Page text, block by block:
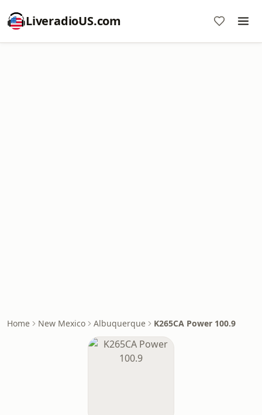
LiveradioUS.com
Home New Mexico Albuquerque K265CA Power 100.9